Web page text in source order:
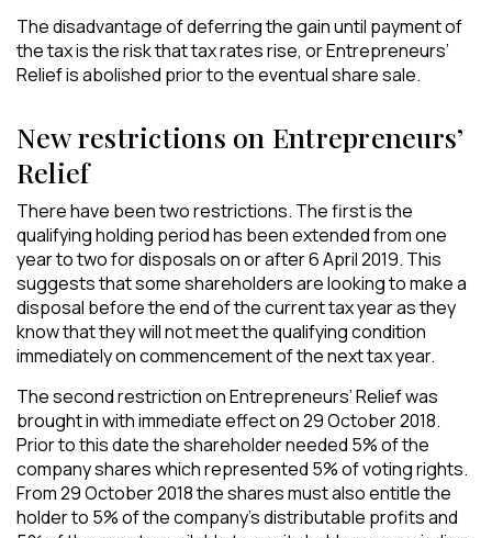
The disadvantage of deferring the gain until payment of
the tax is the risk that tax rates rise, or Entrepreneurs’
Relief is abolished prior to the eventual share sale.
New restrictions on Entrepreneurs’
Relief
There have been two restrictions. The first is the
qualifying holding period has been extended from one
year to two for disposals on or after 6 April 2019. This
suggests that some shareholders are looking to make a
disposal before the end of the current tax year as they
know that they will not meet the qualifying condition
immediately on commencement of the next tax year.
The second restriction on Entrepreneurs’ Relief was
brought in with immediate effect on 29 October 2018.
Prior to this date the shareholder needed 5% of the
company shares which represented 5% of voting rights.
From 29 October 2018 the shares must also entitle the
holder to 5% of the company’s distributable profits and